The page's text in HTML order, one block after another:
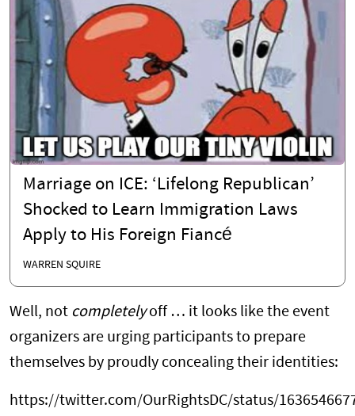
Marriage on ICE: ‘Lifelong Republican’
Shocked to Learn Immigration Laws
Apply to His Foreign Fiancé
WARREN SQUIRE
Well, not completelyoff … it looks like the event
organizers are urging participants to prepare
themselves by proudly concealing their identities:
https://twitter.com/OurRightsDC/status/